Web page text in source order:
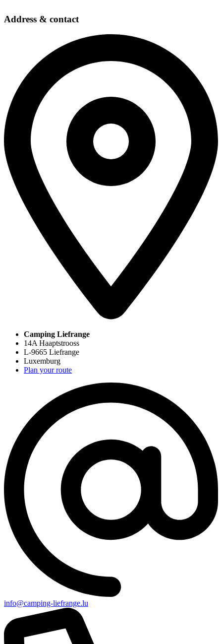
Address & contact
Camping Liefrange
14A Haaptstrooss
L-9665 Liefrange
Luxemburg
Plan your route
info@camping-liefrange.lu